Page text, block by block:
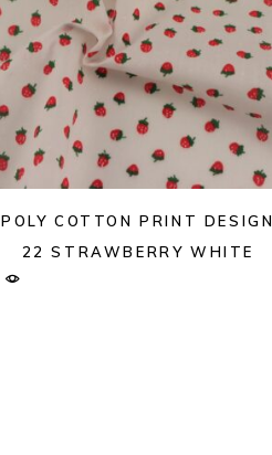
POLY COTTON PRINT DESIGN
22 STRAWBERRY WHITE